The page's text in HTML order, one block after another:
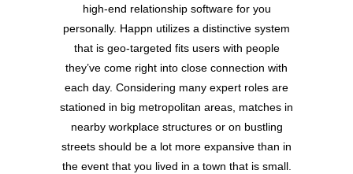
high-end relationship software for you
personally. Happn utilizes a distinctive system
that is geo-targeted fits users with people
they’ve come right into close connection with
each day. Considering many expert roles are
stationed in big metropolitan areas, matches in
nearby workplace structures or on bustling
streets should be a lot more expansive than in
the event that you lived in a town that is small.